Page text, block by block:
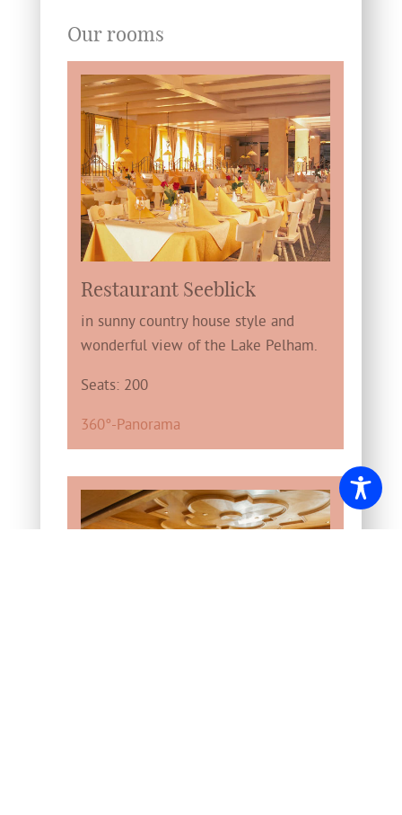
Our rooms
Restaurant Seeblick
in sunny country house style and
wonderful view of the Lake Pelham.
Seats: 200
360°-Panorama